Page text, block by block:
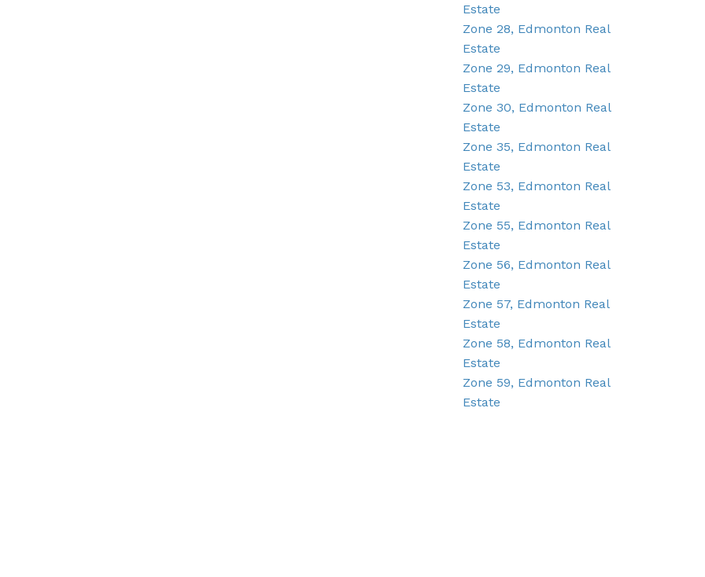
Estate
Zone 28, Edmonton Real
Estate
Zone 29, Edmonton Real
Estate
Zone 30, Edmonton Real
Estate
Zone 35, Edmonton Real
Estate
Zone 53, Edmonton Real
Estate
Zone 55, Edmonton Real
Estate
Zone 56, Edmonton Real
Estate
Zone 57, Edmonton Real
Estate
Zone 58, Edmonton Real
Estate
Zone 59, Edmonton Real
Estate